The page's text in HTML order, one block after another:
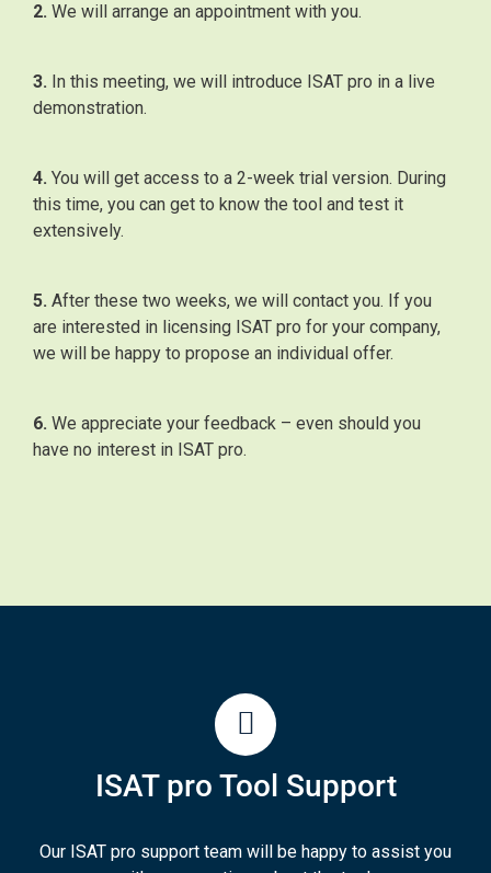
2. We will arrange an appointment with you.
3. In this meeting, we will introduce ISAT pro in a live
demonstration.
4. You will get access to a 2-week trial version. During
this time, you can get to know the tool and test it
extensively.
5. After these two weeks, we will contact you. If you
are interested in licensing ISAT pro for your company,
we will be happy to propose an individual offer.
6. We appreciate your feedback – even should you
have no interest in ISAT pro.
ISAT pro Tool Support
Our ISAT pro support team will be happy to assist you